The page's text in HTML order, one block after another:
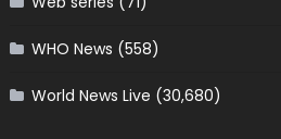
WHO News (558)
World News Live (30,680)